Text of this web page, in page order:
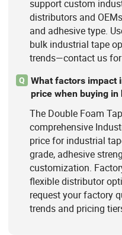
support custom
distributors and
and adhesive type.
bulk industrial tape
trends—contact us
Q
What factors impact
price when buying in
The Double Foam
comprehensive
price for industrial
grade, adhesive
customization.
flexible distributor
request your factory
trends and pricing